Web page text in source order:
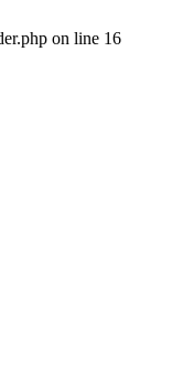
on line 16